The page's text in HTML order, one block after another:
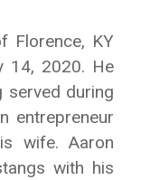
Florence, KY
14, 2020. He
served during
entrepreneur
wife. Aaron
with his